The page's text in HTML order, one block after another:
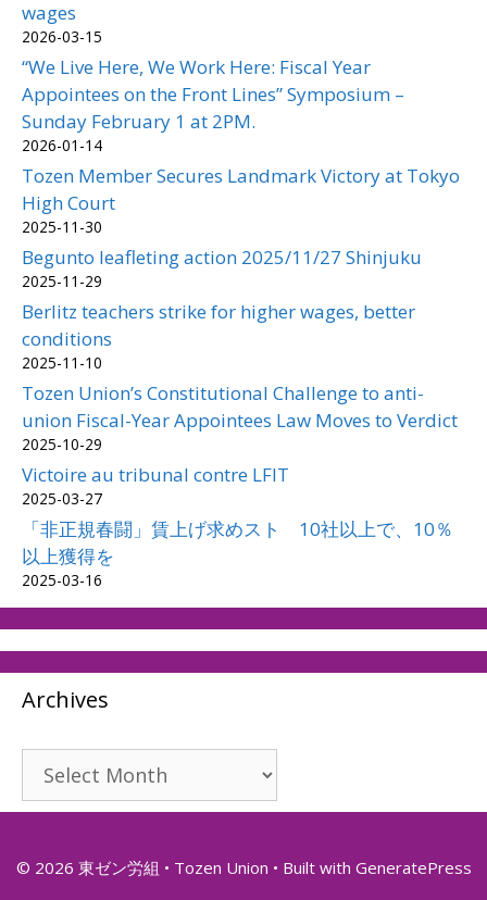
wages
2026-03-15
“We Live Here, We Work Here: Fiscal Year
Appointees on the Front Lines” Symposium –
Sunday February 1 at 2PM.
2026-01-14
Tozen Member Secures Landmark Victory at Tokyo
High Court
2025-11-30
Begunto leafleting action 2025/11/27 Shinjuku
2025-11-29
Berlitz teachers strike for higher wages, better
conditions
2025-11-10
Tozen Union’s Constitutional Challenge to anti-
union Fiscal-Year Appointees Law Moves to Verdict
2025-10-29
Victoire au tribunal contre LFIT
2025-03-27
「非正規春闘」賃上げ求めスト 10社以上で、10％
以上獲得を
2025-03-16
Archives
Archives
© 2026 東ゼン労組 • Tozen Union • Built with GeneratePress